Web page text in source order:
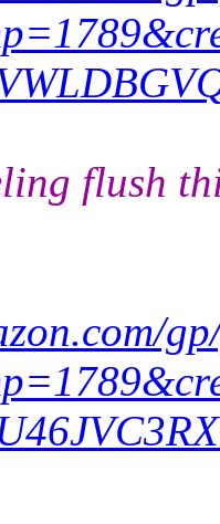
flush